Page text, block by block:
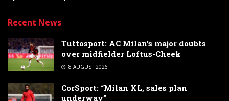
Recent News
Tuttosport: AC Milan’s major doubts
over midfielder Loftus-Cheek
8 AUGUST 2026
CorSport: “Milan XL, sales plan
underway”